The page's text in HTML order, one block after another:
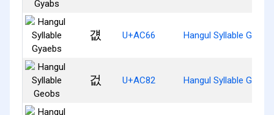
걦 U+AC66 Hangul Syllable
겂 U+AC82 Hangul Syllable Geobs